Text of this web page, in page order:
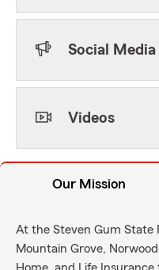
Social Media
Videos
Our Mission
At the Steven Gum State
Mountain Grove,